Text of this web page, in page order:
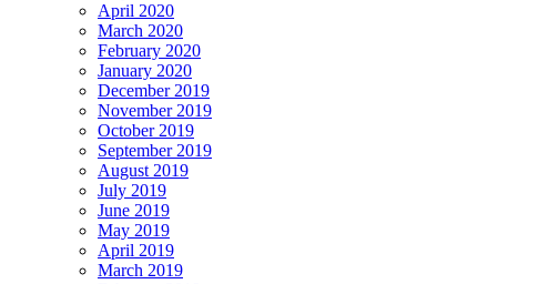
April 2020
March 2020
February 2020
January 2020
December 2019
November 2019
October 2019
September 2019
August 2019
July 2019
June 2019
May 2019
April 2019
March 2019